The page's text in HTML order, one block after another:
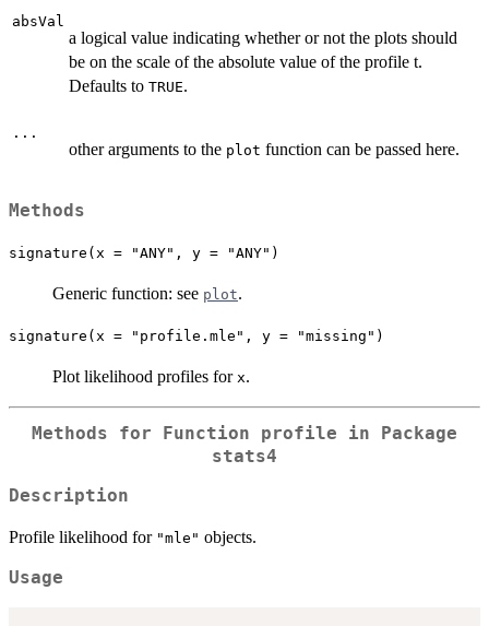
absVal
a logical value indicating whether or not the plots should
be on the scale of the absolute value of the profile t.
Defaults to TRUE.
...
other arguments to the plot function can be passed here.
Methods
signature(x = "ANY", y = "ANY")
Generic function: see plot.
signature(x = "profile.mle", y = "missing")
Plot likelihood profiles for x.
Methods for Function profile in Package
stats4
Description
Profile likelihood for "mle" objects.
Usage